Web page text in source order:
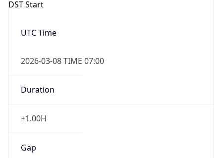
DST Start
UTC Time
2026-03-08 TIME 07:00
Duration
+1.00H
Gap